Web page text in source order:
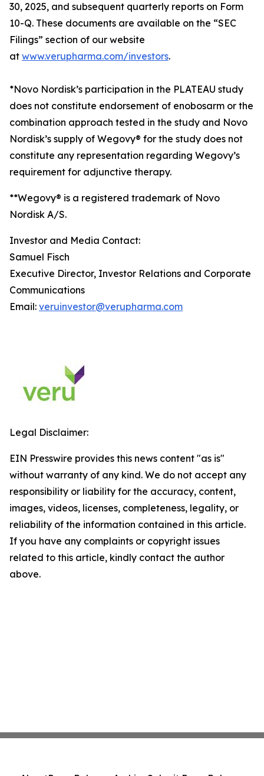
30, 2025, and subsequent quarterly reports on Form
10-Q. These documents are available on the “SEC
Filings” section of our website
at www.verupharma.com/investors.
*Novo Nordisk’s participation in the PLATEAU study
does not constitute endorsement of enobosarm or the
combination approach tested in the study and Novo
Nordisk’s supply of Wegovy® for the study does not
constitute any representation regarding Wegovy’s
requirement for adjunctive therapy.
**Wegovy® is a registered trademark of Novo
Nordisk A/S.
Investor and Media Contact:
Samuel Fisch
Executive Director, Investor Relations and Corporate
Communications
Email: veruinvestor@verupharma.com
Legal Disclaimer:
EIN Presswire provides this news content "as is"
without warranty of any kind. We do not accept any
responsibility or liability for the accuracy, content,
images, videos, licenses, completeness, legality, or
reliability of the information contained in this article.
If you have any complaints or copyright issues
related to this article, kindly contact the author
above.